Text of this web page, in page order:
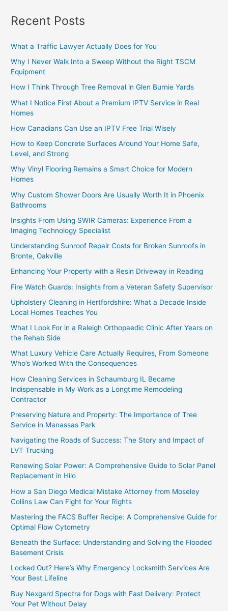
Recent Posts
What a Traffic Lawyer Actually Does for You
Why I Never Walk Into a Sweep Without the Right TSCM
Equipment
How I Think Through Tree Removal in Glen Burnie Yards
What I Notice First About a Premium IPTV Service in Real
Homes
How Canadians Can Use an IPTV Free Trial Wisely
How to Keep Concrete Surfaces Around Your Home Safe,
Level, and Strong
Why Vinyl Flooring Remains a Smart Choice for Modern
Homes
Why Custom Shower Doors Are Usually Worth It in Phoenix
Bathrooms
Insights From Using SWIR Cameras: Experience From a
Imaging Technology Specialist
Understanding Sunroof Repair Costs for Broken Sunroofs in
Bronte, Oakville
Enhancing Your Property with a Resin Driveway in Reading
Fire Watch Guards: Insights from a Veteran Safety Supervisor
Upholstery Cleaning in Hertfordshire: What a Decade Inside
Local Homes Teaches You
What I Look For in a Raleigh Orthopaedic Clinic After Years on
the Rehab Side
What Luxury Vehicle Care Actually Requires, From Someone
Who’s Worked With the Consequences
How Cleaning Services in Schaumburg IL Became
Indispensable in My Work as a Longtime Remodeling
Contractor
Preserving Nature and Property: The Importance of Tree
Service in Manassas Park
Navigating the Roads of Success: The Story and Impact of
LVT Trucking
Renewing Solar Power: A Comprehensive Guide to Solar Panel
Replacement in Hilo
How a San Diego Medical Mistake Attorney from Moseley
Collins Law Can Fight for Your Rights
Mastering the FACS Buffer Recipe: A Comprehensive Guide for
Optimal Flow Cytometry
Beneath the Surface: Understanding and Solving the Flooded
Basement Crisis
Locked Out? Here’s Why Emergency Locksmith Services Are
Your Best Lifeline
Buy Nexgard Spectra for Dogs with Fast Delivery: Protect
Your Pet Without Delay